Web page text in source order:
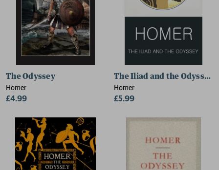
The Odyssey
Homer
£4.99
The Iliad and the Odyssey
Homer
£5.99